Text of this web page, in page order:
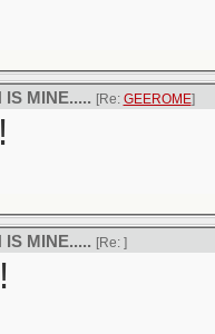
IS MINE..... [Re: GEEROME]
IS MINE..... [Re: ]